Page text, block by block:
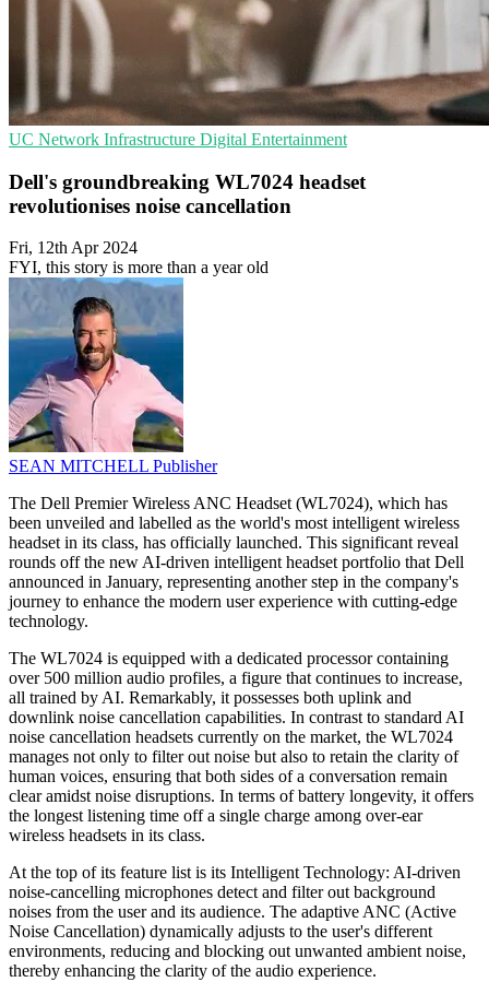
UC Network Infrastructure Digital Entertainment
Dell's groundbreaking WL7024 headset
revolutionises noise cancellation
Fri, 12th Apr 2024
FYI, this story is more than a year old
SEAN MITCHELL Publisher
The Dell Premier Wireless ANC Headset (WL7024), which has
been unveiled and labelled as the world's most intelligent wireless
headset in its class, has officially launched. This significant reveal
rounds off the new AI-driven intelligent headset portfolio that Dell
announced in January, representing another step in the company's
journey to enhance the modern user experience with cutting-edge
technology.
The WL7024 is equipped with a dedicated processor containing
over 500 million audio profiles, a figure that continues to increase,
all trained by AI. Remarkably, it possesses both uplink and
downlink noise cancellation capabilities. In contrast to standard AI
noise cancellation headsets currently on the market, the WL7024
manages not only to filter out noise but also to retain the clarity of
human voices, ensuring that both sides of a conversation remain
clear amidst noise disruptions. In terms of battery longevity, it offers
the longest listening time off a single charge among over-ear
wireless headsets in its class.
At the top of its feature list is its Intelligent Technology: AI-driven
noise-cancelling microphones detect and filter out background
noises from the user and its audience. The adaptive ANC (Active
Noise Cancellation) dynamically adjusts to the user's different
environments, reducing and blocking out unwanted ambient noise,
thereby enhancing the clarity of the audio experience.